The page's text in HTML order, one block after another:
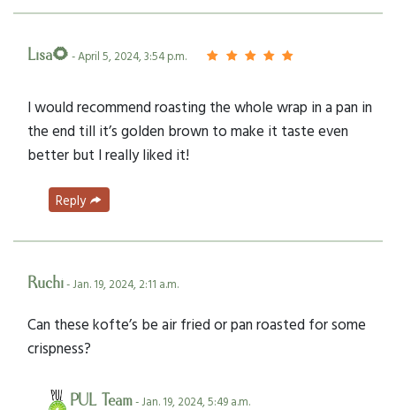
Lisa🌻 - April 5, 2024, 3:54 p.m.
I would recommend roasting the whole wrap in a pan in
the end till it’s golden brown to make it taste even
better but I really liked it!
Reply
Ruchi- Jan. 19, 2024, 2:11 a.m.
Can these kofte’s be air fried or pan roasted for some
crispness?
PUL Team- Jan. 19, 2024, 5:49 a.m.